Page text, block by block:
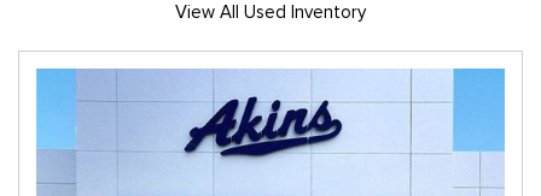
View All Used Inventory